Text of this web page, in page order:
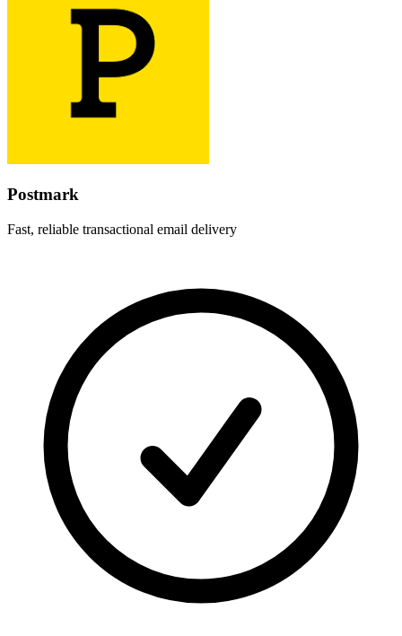
Postmark
Fast, reliable transactional email delivery